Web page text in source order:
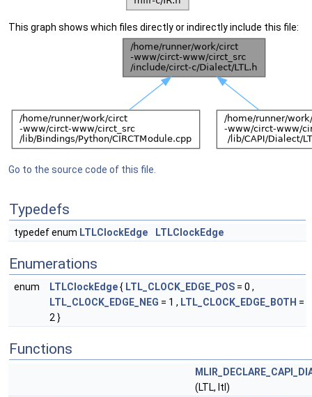
This graph shows which files directly or indirectly include this file:
Go to the source code of this file.
Typedefs
typedef enum LTLClockEdge LTLClockEdge
Enumerations
enum LTLClockEdge{ LTL_CLOCK_EDGE_POS = 0 ,
LTL_CLOCK_EDGE_NEG = 1 , LTL_CLOCK_EDGE_BOTH =
2 }
Functions
(LTL, ltl)